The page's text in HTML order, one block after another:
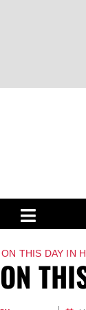
ON THIS DAY IN
ON